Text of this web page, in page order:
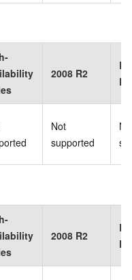
2008 R2
Not
supported
2008 R2